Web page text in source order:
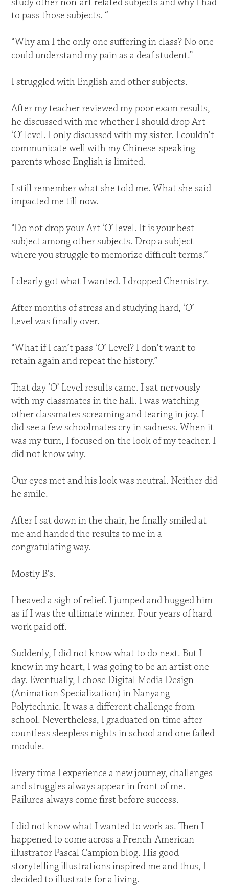
to pass those subjects. “
“Why am I the only one suffering in class? No one
could understand my pain as a deaf student.”
I struggled with English and other subjects.
After my teacher reviewed my poor exam results,
he discussed with me whether I should drop Art
‘O’ level. I only discussed with my sister. I couldn’t
communicate well with my Chinese-speaking
parents whose English is limited.
I still remember what she told me. What she said
impacted me till now.
“Do not drop your Art ‘O’ level. It is your best
subject among other subjects. Drop a subject
where you struggle to memorize difficult terms.”
I clearly got what I wanted. I dropped Chemistry.
After months of stress and studying hard, ‘O’
Level was finally over.
“What if I can’t pass ‘O’ Level? I don’t want to
retain again and repeat the history.”
That day ‘O’ Level results came. I sat nervously
with my classmates in the hall. I was watching
other classmates screaming and tearing in joy. I
did see a few schoolmates cry in sadness. When it
was my turn, I focused on the look of my teacher. I
did not know why.
Our eyes met and his look was neutral. Neither did
he smile.
After I sat down in the chair, he finally smiled at
me and handed the results to me in a
congratulating way.
Mostly B’s.
I heaved a sigh of relief. I jumped and hugged him
as if I was the ultimate winner. Four years of hard
work paid off.
Suddenly, I did not know what to do next. But I
knew in my heart, I was going to be an artist one
day. Eventually, I chose Digital Media Design
(Animation Specialization) in Nanyang
Polytechnic. It was a different challenge from
school. Nevertheless, I graduated on time after
countless sleepless nights in school and one failed
module.
Every time I experience a new journey, challenges
and struggles always appear in front of me.
Failures always come first before success.
I did not know what I wanted to work as. Then I
happened to come across a French-American
illustrator Pascal Campion blog. His good
storytelling illustrations inspired me and thus, I
decided to illustrate for a living.